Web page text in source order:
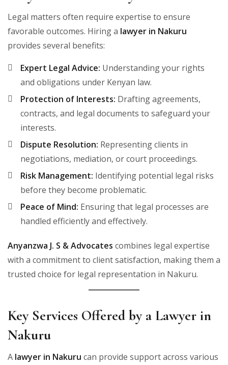
Legal matters often require expertise to ensure
favorable outcomes. Hiring a lawyer in Nakuru
provides several benefits:
Expert Legal Advice: Understanding your rights
and obligations under Kenyan law.
Protection of Interests: Drafting agreements,
contracts, and legal documents to safeguard your
interests.
Dispute Resolution: Representing clients in
negotiations, mediation, or court proceedings.
Risk Management: Identifying potential legal risks
before they become problematic.
Peace of Mind: Ensuring that legal processes are
handled efficiently and effectively.
Anyanzwa J. S & Advocates combines legal expertise
with a commitment to client satisfaction, making them a
trusted choice for legal representation in Nakuru.
Key Services Offered by a Lawyer in
Nakuru
A lawyer in Nakuru can provide support across various